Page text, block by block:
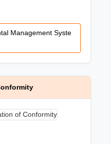
Management Syste